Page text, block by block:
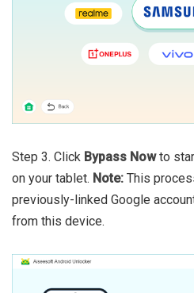
Step 3. Click Bypass Nowto
on your tablet. Note: This
previously-linked Google
from this device.